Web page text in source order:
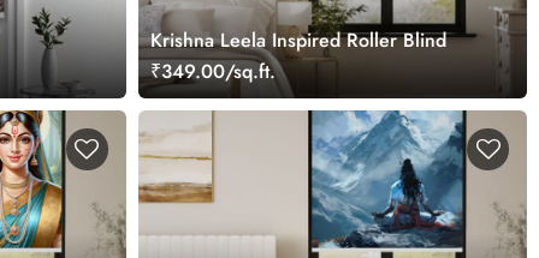
Krishna Leela Inspired Roller Blind
₹349.00/sq.ft.